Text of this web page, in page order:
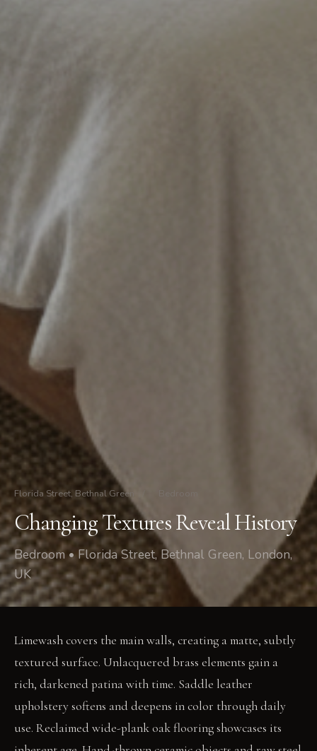
Florida Street, Bethnal Green
Changing Textures Reveal History
Bedroom • Florida Street, Bethnal Green, London,
UK
Limewash covers the main walls, creating a matte, subtly
textured surface. Unlacquered brass elements gain a
rich, darkened patina with time. Saddle leather
upholstery softens and deepens in color through daily
use. Reclaimed wide-plank oak flooring showcases its